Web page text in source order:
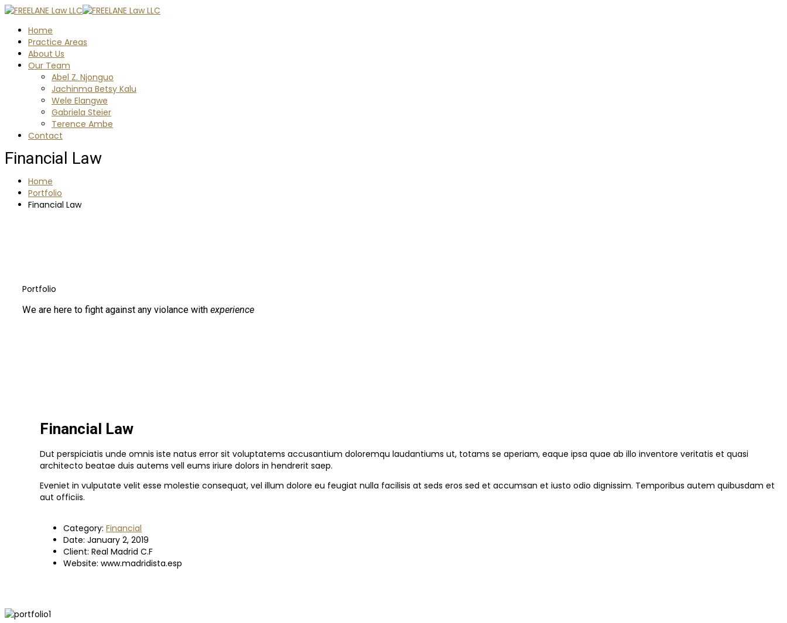
Home
Practice Areas
About Us
Our Team
Abel Z. Njonguo
Jachinma Betsy Kalu
Wele Elangwe
Gabriela Steier
Terence Ambe
Contact
Financial Law
Home
Portfolio
Financial Law
Portfolio
We are here to fight against any violance with experience
Financial Law
Dut perspiciatis unde omnis iste natus error sit voluptatems accusantium doloremqu laudantiums ut, totams se aperiam, eaque ipsa quae ab illo inventore veritatis et quasi
architecto beatae duis autems vell eums iriure dolors in hendrerit saep.
Eveniet in vulputate velit esse molestie consequat, vel illum dolore eu feugiat nulla facilisis at seds eros sed et accumsan et iusto odio dignissim. Temporibus autem quibusdam et
aut officiis.
Category: Financial
Date: January 2, 2019
Client: Real Madrid C.F
Website: www.madridista.esp